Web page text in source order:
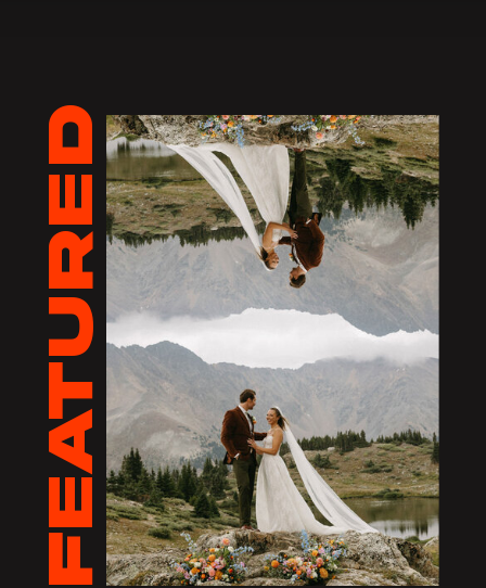
FEATURED